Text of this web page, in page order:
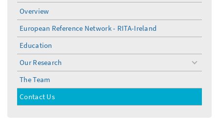
Overview
European Reference Network - RITA-Ireland
Education
Our Research
toggle
menu
The Team
Contact Us